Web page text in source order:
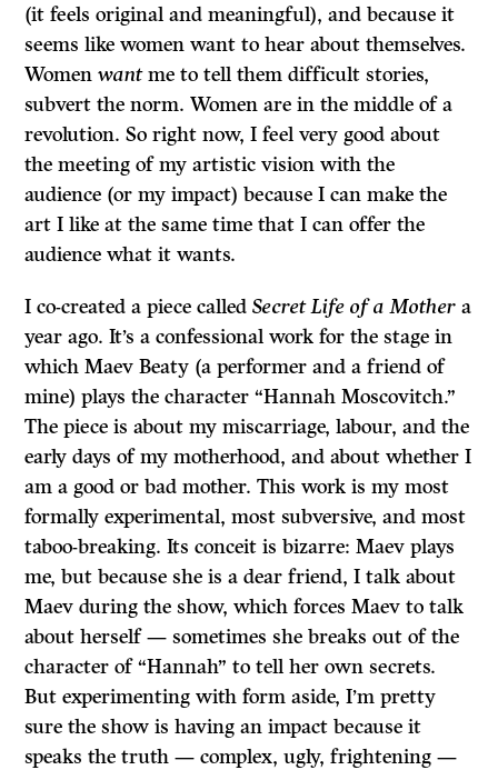
(it feels original and meaningful), and because it
seems like women want to hear about themselves.
Womenwantme to tell them difficult stories,
subvert the norm. Women are in the middle of a
revolution. So right now, I feel very good about
the meeting of my artistic vision with the
audience (or my impact) because I can make the
art I like at the same time that I can offer the
audience what it wants.
I co-created a piece calledSecret Life of a Mother a
year ago. It’s a confessional work for the stage in
which Maev Beaty (a performer and a friend of
mine) plays the character “Hannah Moscovitch.”
The piece is about my miscarriage, labour, and the
early days of my motherhood, and about whether I
am a good or bad mother. This work is my most
formally experimental, most subversive, and most
taboo-breaking. Its conceit is bizarre: Maev plays
me, but because she is a dear friend, I talk about
Maev during the show, which forces Maev to talk
about herself — sometimes she breaks out of the
character of “Hannah” to tell her own secrets.
But experimenting with form aside, I’m pretty
sure the show is having an impact because it
speaks the truth — complex, ugly, frightening —